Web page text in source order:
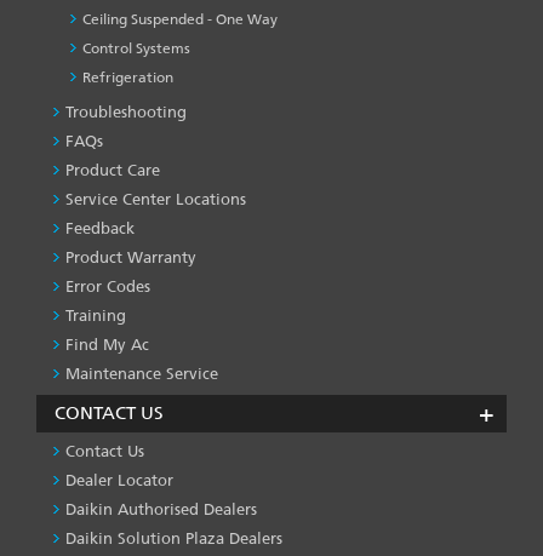
Ceiling Suspended - One Way
Control Systems
Refrigeration
PRODUCT
&
SERVICES
-1
Troubleshooting
FAQs
Product Care
Service Center Locations
Feedback
Product Warranty
Error Codes
Training
Find My Ac
Maintenance Service
CONTACT US
Contact Us
Dealer Locator
Daikin Authorised Dealers
Daikin Solution Plaza Dealers